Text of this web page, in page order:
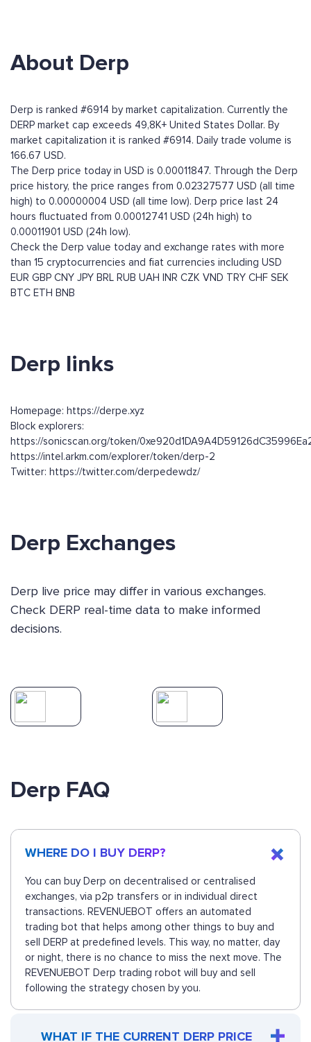
About Derp
Derp is ranked #6914 by market capitalization. Currently the
DERP market cap exceeds 49,8K+ United States Dollar. By
market capitalization it is ranked #6914. Daily trade volume is
166.67 USD.
The Derp price today in USD is 0.00011847. Through the Derp
price history, the price ranges from 0.02327577 USD (all time
high) to 0.00000004 USD (all time low). Derp price last 24
hours fluctuated from 0.00012741 USD (24h high) to
0.00011901 USD (24h low).
Check the Derp value today and exchange rates with more
than 15 cryptocurrencies and fiat currencies including USD
EUR GBP CNY JPY BRL RUB UAH INR CZK VND TRY CHF SEK
BTC ETH BNB
Derp links
Homepage: https://derpe.xyz
Block explorers:
https://sonicscan.org/token/
https://intel.arkm.com/explorer/token/derp-2
Twitter: https://twitter.com/derpedewdz/
Derp Exchanges
Derp live price may differ in various exchanges.
Check DERP real-time data to make informed
decisions.
Derp FAQ
WHERE DO I BUY DERP?
You can buy Derp on decentralised or centralised
exchanges, via p2p transfers or in individual direct
transactions. REVENUEBOT offers an automated
trading bot that helps among other things to buy and
sell DERP at predefined levels. This way, no matter, day
or night, there is no chance to miss the next move. The
REVENUEBOT Derp trading robot will buy and sell
following the strategy chosen by you.
WHAT IF THE CURRENT DERP PRICE